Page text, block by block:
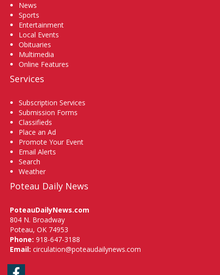
News
Sports
Entertainment
Local Events
Obituaries
Multimedia
Online Features
Services
Subscription Services
Submission Forms
Classifieds
Place an Ad
Promote Your Event
Email Alerts
Search
Weather
Poteau Daily News
PoteauDailyNews.com
804 N. Broadway
Poteau, OK 74953
Phone: 918-647-3188
Email: circulation@poteaudailynews.com